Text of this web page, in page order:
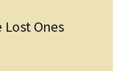
Lost Ones